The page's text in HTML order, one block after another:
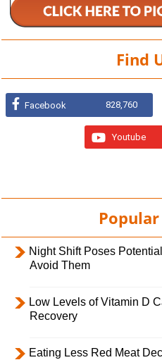
Find
Facebook 828,760
Youtube
Popular
Night Shift Poses
Avoid Them
Low Levels of Vitamin D
Recovery
Eating Less Red Meat